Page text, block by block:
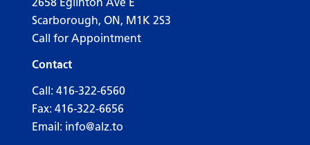
Scarborough, ON, M1K 2S3
Call for Appointment
Contact
Call: 416-322-6560
Fax: 416-322-6656
Email: info@alz.to